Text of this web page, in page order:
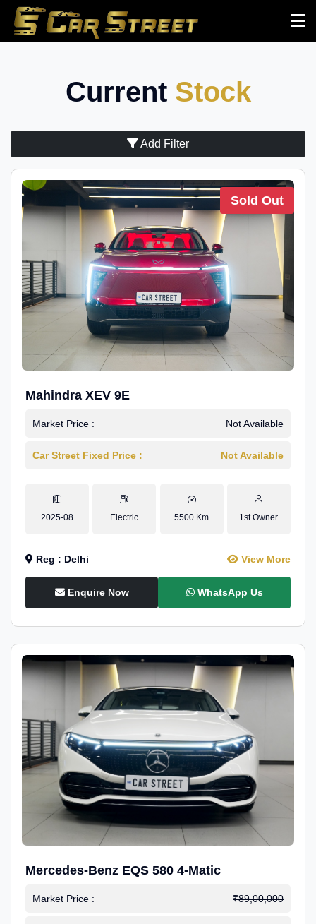
Current Stock
Add Filter
Sold Out
Mahindra XEV 9E
Market Price : Not Available
Car Street Fixed Price : Not Available
2025-08 Electric 5500 Km 1st Owner
Reg : Delhi View More
Enquire Now WhatsApp Us
Mercedes-Benz EQS 580 4-Matic
Market Price : ₹89,00,000